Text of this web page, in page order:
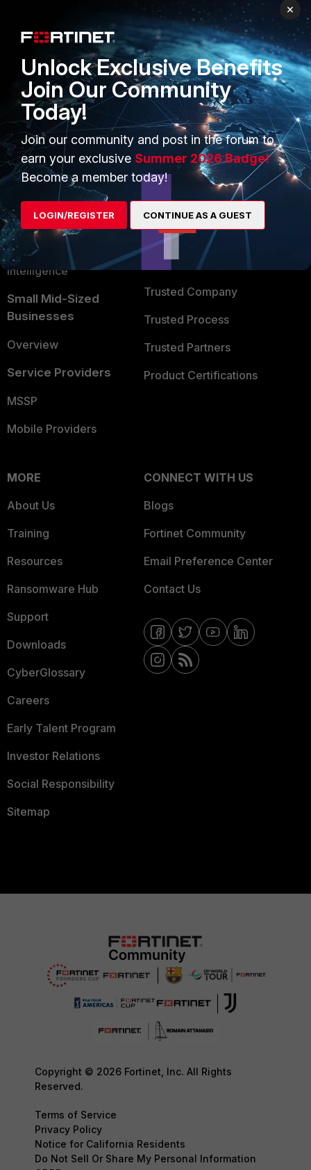
PRODUCTS
Enterprise
Secure Networking
User and Device Security
Security Operations
Application Security
FortiGuard Labs Threat
Intelligence
Small Mid-Sized
Businesses
Overview
Service Providers
MSSP
Mobile Providers
PARTNERS
Overview
Alliances Ecosystem
Find a Partner
Become a Partner
Partner Login
TRUST CENTER
Trusted Company
Trusted Process
Trusted Partners
Product Certifications
MORE
About Us
Training
Resources
Ransomware Hub
Support
Downloads
CyberGlossary
Careers
Early Talent Program
Investor Relations
Social Responsibility
Sitemap
CONNECT WITH US
Blogs
Fortinet Community
Email Preference Center
Contact Us
Copyright © 2026 Fortinet, Inc. All Rights
Reserved.
Terms of Service
Privacy Policy
Notice for California Residents
Do Not Sell Or Share My Personal Information
×
Unlock Exclusive Benefits
Join Our Community
Today!
Join our community and post in the forum to
earn your exclusive Summer 2026 Badge!
Become a member today!
LOGIN/REGISTER CONTINUE AS A GUEST